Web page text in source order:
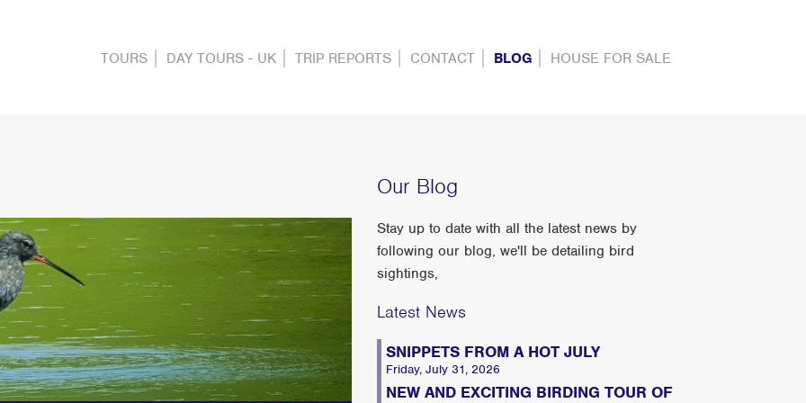
TOURS DAY TOURS - UK TRIP REPORTS CONTACT BLOG HOUSE FOR SALE
Our Blog
Stay up to date with all the latest news by
following our blog, we'll be detailing bird
sightings,
Latest News
SNIPPETS FROM A HOT JULY
Friday, July 31, 2026
NEW AND EXCITING BIRDING TOUR OF